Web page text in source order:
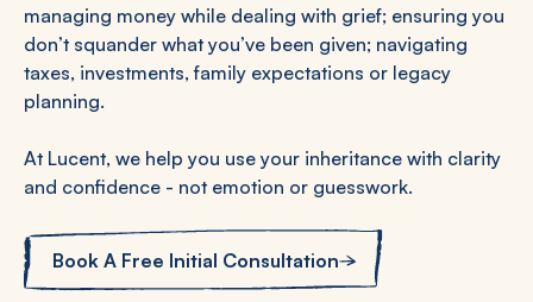
managing money while dealing with grief; ensuring you
don’t squander what you’ve been given; navigating
taxes, investments, family expectations or legacy
planning.
At Lucent, we help you use your inheritance with clarity
and confidence - not emotion or guesswork.
Book A Free Initial Consultation